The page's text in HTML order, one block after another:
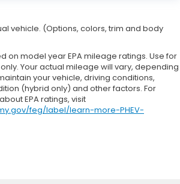
vehicle. (Options, colors, trim and body
on model year EPA mileage ratings. Use for
Your actual mileage will vary, depending
your vehicle, driving conditions,
(hybrid only) and other factors. For
EPA ratings, visit
feg/label/learn-more-PHEV-